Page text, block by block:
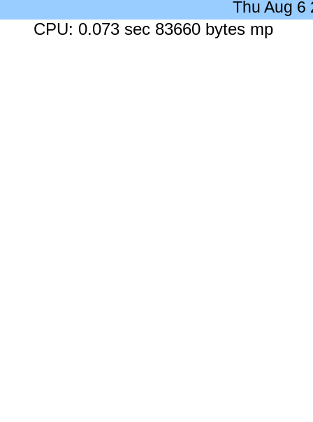
Thu Aug 6
CPU: 0.073 sec 83660 bytes mp